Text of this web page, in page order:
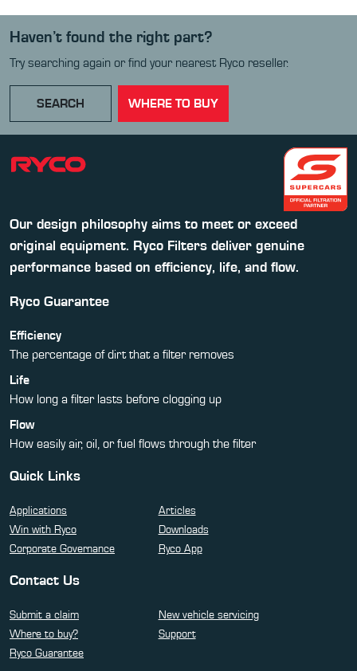
Haven’t found the right part?
Try searching again or find your nearest Ryco reseller.
SEARCH WHERE TO BUY
Our design philosophy aims to meet or exceed
original equipment. Ryco Filters deliver genuine
performance based on efficiency, life, and flow.
Ryco Guarantee
Efficiency
The percentage of dirt that a filter removes
Life
How long a filter lasts before clogging up
Flow
How easily air, oil, or fuel flows through the filter
Quick Links
Applications
Articles
Win with Ryco
Downloads
Corporate Governance
Ryco App
Contact Us
Submit a claim
New vehicle servicing
Where to buy?
Support
Ryco Guarantee